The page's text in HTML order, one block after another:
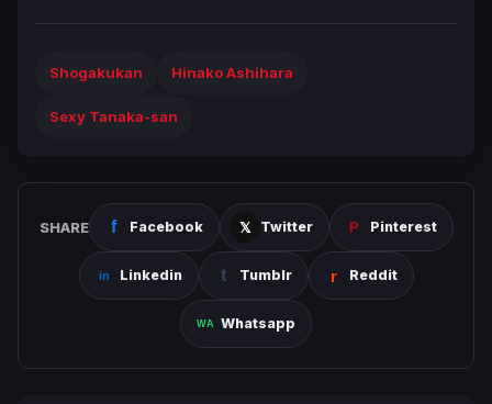
Shogakukan Hinako Ashihara
Sexy Tanaka-san
SHARE Facebook Twitter Pinterest
Linkedin Tumblr Reddit
Whatsapp